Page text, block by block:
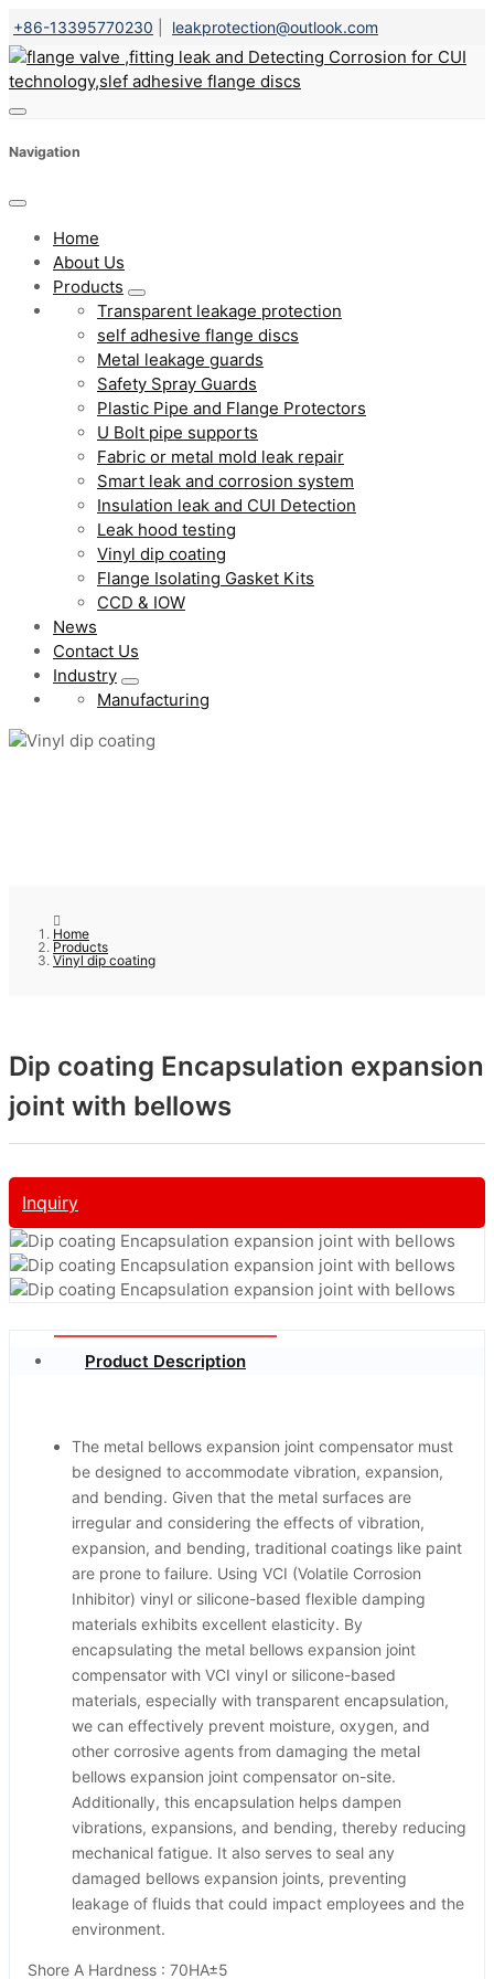
+86-13395770230 leakprotection@outlook.com
Navigation
Home
About Us
Products
Transparent leakage protection
self adhesive flange discs
Metal leakage guards
Safety Spray Guards
Plastic Pipe and Flange Protectors
U Bolt pipe supports
Fabric or metal mold leak repair
Smart leak and corrosion system
Insulation leak and CUI Detection
Leak hood testing
Vinyl dip coating
Flange Isolating Gasket Kits
CCD & IOW
News
Contact Us
Industry
Manufacturing
Home
Products
Vinyl dip coating
Dip coating Encapsulation expansion
joint with bellows
Inquiry
Product Description
The metal bellows expansion joint compensator must
be designed to accommodate vibration, expansion,
and bending. Given that the metal surfaces are
irregular and considering the effects of vibration,
expansion, and bending, traditional coatings like paint
are prone to failure. Using VCI (Volatile Corrosion
Inhibitor) vinyl or silicone-based flexible damping
materials exhibits excellent elasticity. By
encapsulating the metal bellows expansion joint
compensator with VCI vinyl or silicone-based
materials, especially with transparent encapsulation,
we can effectively prevent moisture, oxygen, and
other corrosive agents from damaging the metal
bellows expansion joint compensator on-site.
Additionally, this encapsulation helps dampen
vibrations, expansions, and bending, thereby reducing
mechanical fatigue. It also serves to seal any
damaged bellows expansion joints, preventing
leakage of fluids that could impact employees and the
environment.
Shore A Hardness : 70HA±5